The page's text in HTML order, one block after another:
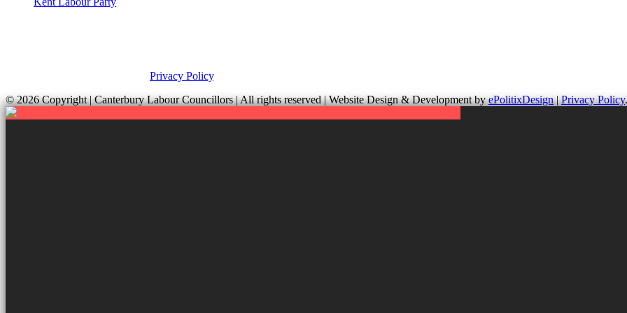
Privacy Policy.
© 2026 Copyright| Canterbury Labour Councillors | All rights reserved | Website Design & Development byePolitixDesign|Privacy Policy.